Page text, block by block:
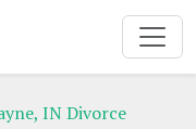
IN Divorce